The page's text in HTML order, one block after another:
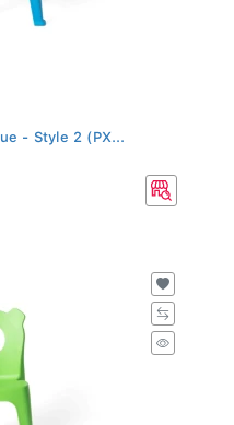
- Style 2 (PX...